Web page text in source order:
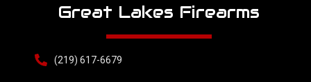
Great Lakes Firearms
(219) 617-6679